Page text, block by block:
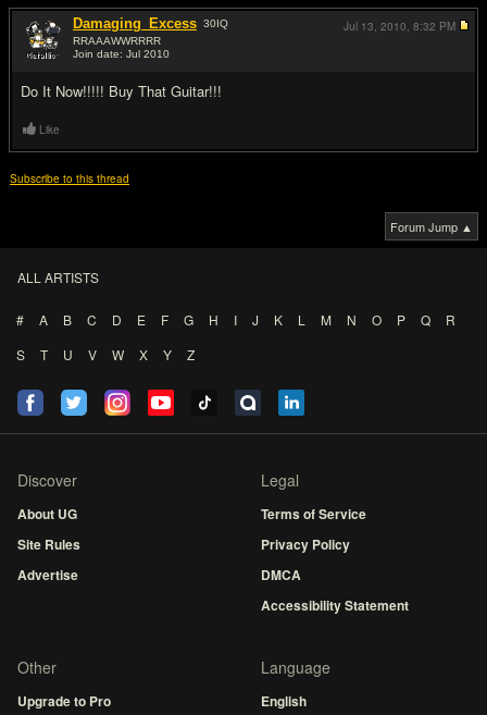
Damaging_Excess 30IQ
RRAAAWWRRRR
Join date: Jul 2010
Do It Now!!!!! Buy That Guitar!!!
Jul 13, 2010, 8:32 PM
Like
Subscribe to this thread
Forum Jump ▲
ALL ARTISTS
# A B C D E F G H I J K L M N O P Q
R
S
T U V W X Y Z
Discover
About UG
Site Rules
Advertise
Legal
Terms of Service
Privacy Policy
DMCA
Accessibility Statement
Other
Upgrade to Pro
Language
English